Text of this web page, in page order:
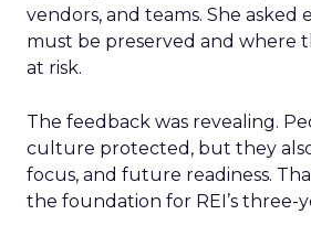
vendors, and teams. She asked
must be preserved and where
at risk.
The feedback was revealing.
culture protected, but they
focus, and future readiness.
the foundation for REI’s three-